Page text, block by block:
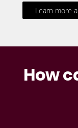
Learn more
How